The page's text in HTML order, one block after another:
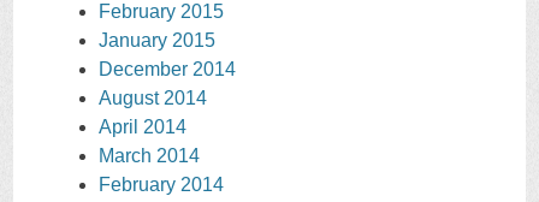
February 2015
January 2015
December 2014
August 2014
April 2014
March 2014
February 2014